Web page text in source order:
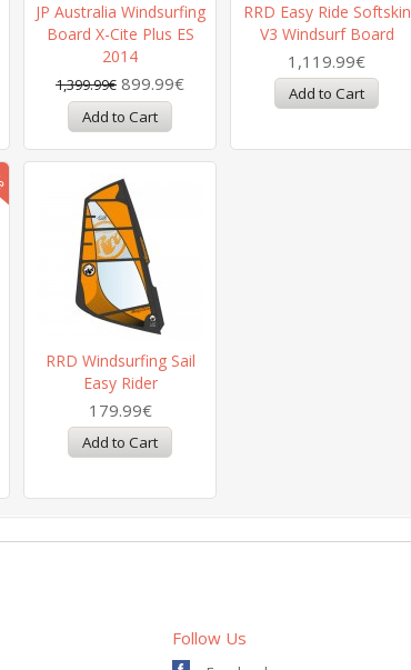
JP Australia Windsurfing
Board X-Cite Plus ES
2014
1,399.99€ 899.99€
RRD Easy Ride Softskin
V3 Windsurf Board
1,119.99€
RRD Windsurfing Sail
Easy Rider
179.99€
Follow Us